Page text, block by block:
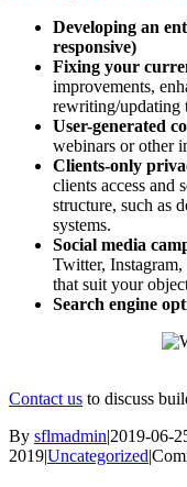
Developing an
responsive)
Fixing your
improvements,
rewriting/updating
User-generated
webinars or other
Clients-only
clients access and
structure, such as
systems.
Social media
Twitter,
that suit your
Search engine
Contact us to discuss
By sflmadmin|2019-06-
2019|Uncategorized|